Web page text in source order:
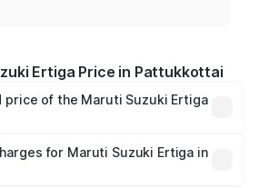
Ertiga Price in Pattukkottai
price of the Maruti Suzuki Ertiga
Lakhs. On-road prices vary across
fees, insurance, and other
for Maruti Suzuki Ertiga in